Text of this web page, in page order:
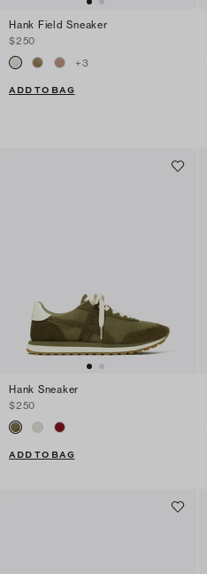
Hank Field Sneaker
$250
+3
ADD TO BAG
Hank Sneaker
$250
ADD TO BAG